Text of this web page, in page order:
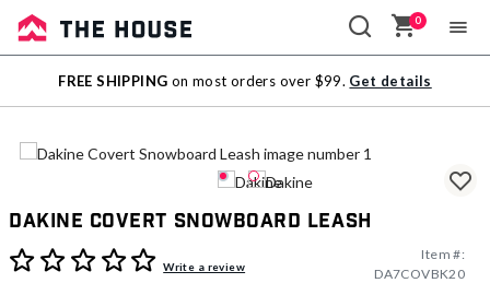
Sale
Outlet
0
FREE SHIPPING on most orders over $99. Get details
Dakine Covert Snowboard Leash
5 out of 5 Customer RatingWrite a review
Item #:
DA7COVBK20